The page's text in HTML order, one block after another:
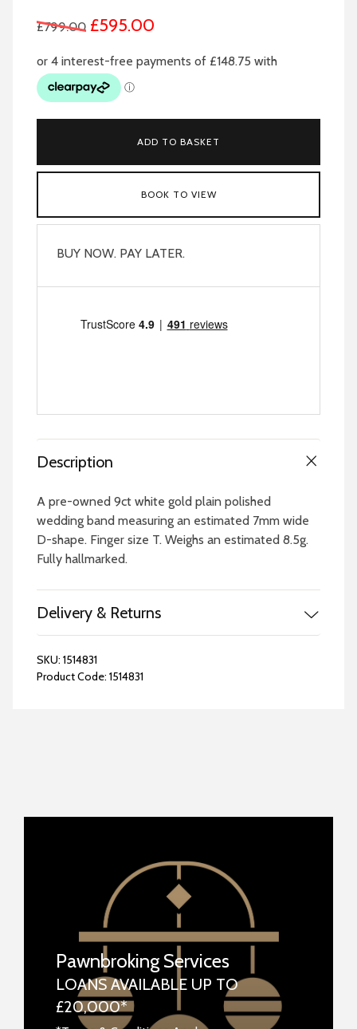
£799.00 £595.00
ADD TO BASKET
BOOK TO VIEW
BUY NOW. PAY LATER.
Description
A pre-owned 9ct white gold plain polished
wedding band measuring an estimated 7mm wide
D-shape. Finger size T. Weighs an estimated 8.5g.
Fully hallmarked.
Delivery & Returns
SKU: 1514831
Product Code: 1514831
Pawnbroking Services
LOANS AVAILABLE UP TO
£20,000*